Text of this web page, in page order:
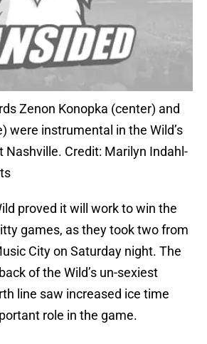
Zenon Konopka (center) and
were instrumental in the Wild’s
Nashville. Credit: Marilyn Indahl-
proved it will work to win the
games, as they took two from
City on Saturday night. The
of the Wild’s un-sexiest
line saw increased ice time
role in the game.